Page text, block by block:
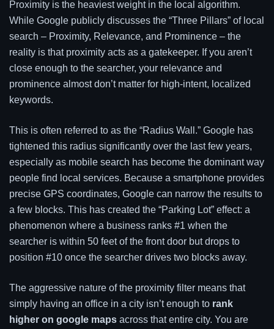
Proximity is the heaviest weight in the local algorithm.
While Google publicly discusses the “Three Pillars” of local
search – Proximity, Relevance, and Prominence – the
reality is that proximity acts as a gatekeeper. If you aren’t
close enough to the searcher, your relevance and
prominence almost don’t matter for high-intent, localized
keywords.
This is often referred to as the “Radius Wall.” Google has
tightened this radius significantly over the last few years,
especially as mobile search has become the dominant way
people find local services. Because a smartphone provides
precise GPS coordinates, Google can narrow the results to
a few blocks. This has created the “Parking Lot” effect: a
phenomenon where a business ranks #1 when the
searcher is within 50 feet of the front door but drops to
position #10 once the searcher drives two blocks away.
The aggressive nature of the proximity filter means that
simply having an office in a city isn’t enough to rank
higher on google maps across that entire city. You are